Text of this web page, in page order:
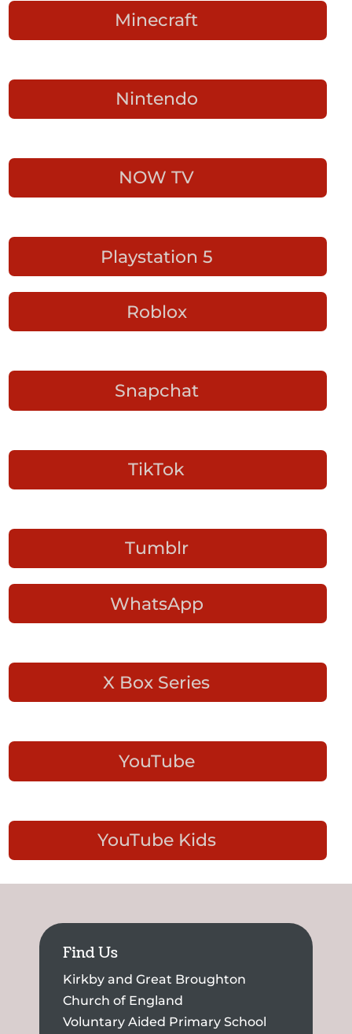
Minecraft
Nintendo
NOW TV
Playstation 5
Roblox
Snapchat
TikTok
Tumblr
WhatsApp
X Box Series
YouTube
YouTube Kids
Find Us
Kirkby and Great Broughton
Church of England
Voluntary Aided Primary School